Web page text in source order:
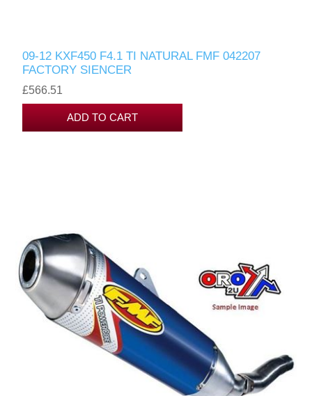
09-12 KXF450 F4.1 TI NATURAL FMF 042207
FACTORY SIENCER
£566.51